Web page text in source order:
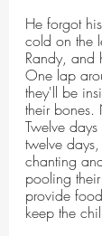
He forgot
cold on the
Randy, and
One lap
they'll be
their bones.
Twelve
twelve
chanting
pooling
provide
keep the